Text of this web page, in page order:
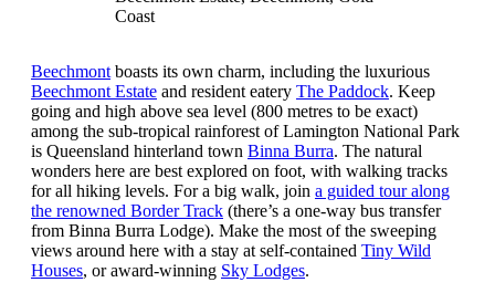
Coast
Beechmont boasts its own charm, including the luxurious
Beechmont Estate and resident eatery The Paddock. Keep
going and high above sea level (800 metres to be exact)
among the sub-tropical rainforest of Lamington National Park
is Queensland hinterland town Binna Burra. The natural
wonders here are best explored on foot, with walking tracks
for all hiking levels. For a big walk, join a guided tour along
the renowned Border Track (there’s a one-way bus transfer
from Binna Burra Lodge). Make the most of the sweeping
views around here with a stay at self-contained Tiny Wild
Houses, or award-winning Sky Lodges.